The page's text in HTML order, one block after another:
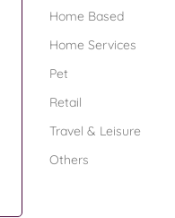
Home Based
Home Services
Pet
Retail
Travel & Leisure
Others